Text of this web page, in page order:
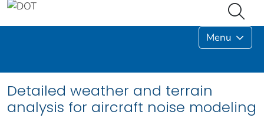
Menu
Detailed weather and terrain
analysis for aircraft noise modeling